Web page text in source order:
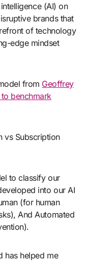
(AI) on
brands that
of technology
edge mindset
from Geoffrey
to benchmark
to classify our
into our AI
(for human
And Automated
has helped me